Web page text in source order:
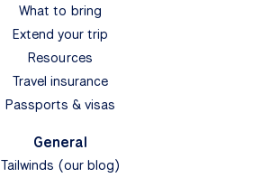
What to bring
Extend your trip
Resources
Travel insurance
Passports & visas
General
Tailwinds (our blog)